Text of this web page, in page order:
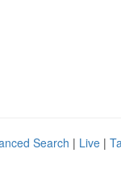
Search | Live |